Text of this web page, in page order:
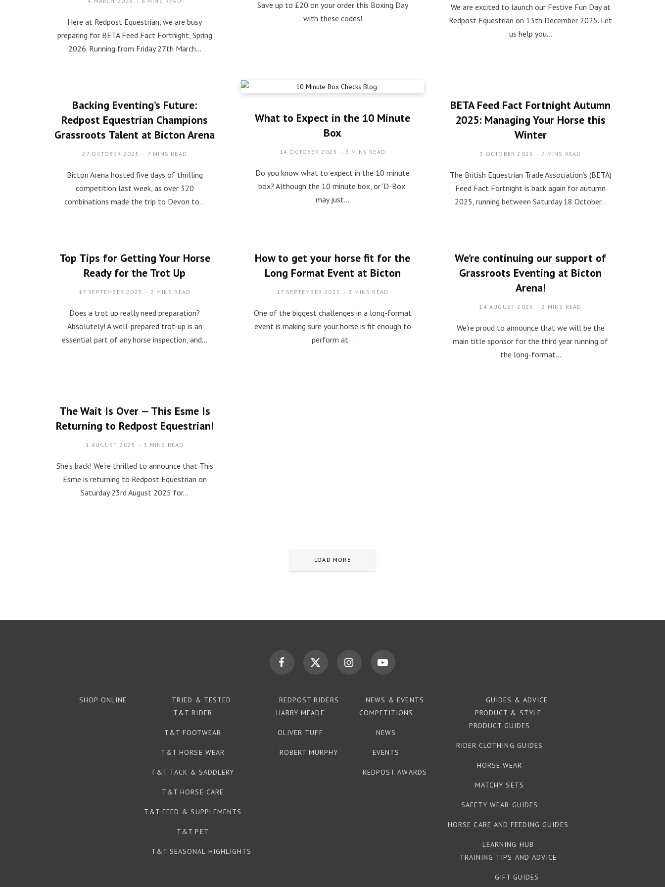
Here at Redpost Equestrian, we are busy
preparing for BETA Feed Fact Fortnight, Spring
2026. Running from Friday 27th March…
Save up to £20 on your order this Boxing Day
with these codes!
We are excited to launch our Festive Fun Day at
Redpost Equestrian on 13th December 2025. Let
us help you…
Backing Eventing’s Future:
Redpost Equestrian Champions
Grassroots Talent at Bicton Arena
27 OCTOBER 2025 7 MINS READ
Bicton Arena hosted five days of thrilling
competition last week, as over 320
combinations made the trip to Devon to…
What to Expect in the 10 Minute
Box
14 OCTOBER 2025 3 MINS READ
Do you know what to expect in the 10 minute
box? Although the 10 minute box, or ‘D-Box’
may just…
BETA Feed Fact Fortnight Autumn
2025: Managing Your Horse this
Winter
3 OCTOBER 2025 7 MINS READ
The British Equestrian Trade Association’s (BETA)
Feed Fact Fortnight is back again for autumn
2025, running between Saturday 18 October…
Top Tips for Getting Your Horse
Ready for the Trot Up
17 SEPTEMBER 2025 2 MINS READ
Does a trot up really need preparation?
Absolutely! A well-prepared trot-up is an
essential part of any horse inspection, and…
How to get your horse fit for the
Long Format Event at Bicton
17 SEPTEMBER 2025 2 MINS READ
One of the biggest challenges in a long-format
event is making sure your horse is fit enough to
perform at…
We’re continuing our support of
Grassroots Eventing at Bicton
Arena!
14 AUGUST 2025 2 MINS READ
We’re proud to announce that we will be the
main title sponsor for the third year running of
the long-format…
The Wait Is Over — This Esme Is
Returning to Redpost Equestrian!
1 AUGUST 2025 3 MINS READ
She’s back! We’re thrilled to announce that This
Esme is returning to Redpost Equestrian on
Saturday 23rd August 2025 for…
LOAD MORE
SHOP ONLINE
TRIED & TESTED
T&T RIDER
T&T FOOTWEAR
T&T HORSE WEAR
T&T TACK & SADDLERY
T&T HORSE CARE
T&T FEED & SUPPLEMENTS
T&T PET
T&T SEASONAL HIGHLIGHTS
REDPOST RIDERS
HARRY MEADE
OLIVER TUFF
ROBERT MURPHY
NEWS & EVENTS
COMPETITIONS
NEWS
EVENTS
REDPOST AWARDS
GUIDES & ADVICE
PRODUCT & STYLE
PRODUCT GUIDES
RIDER CLOTHING GUIDES
HORSE WEAR
MATCHY SETS
SAFETY WEAR GUIDES
HORSE CARE AND FEEDING GUIDES
LEARNING HUB
TRAINING TIPS AND ADVICE
GIFT GUIDES